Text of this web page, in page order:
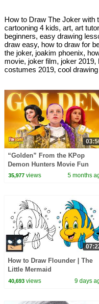
How to Draw The Joker with
cartooning 4 kids, art, art
beginners, easy drawing
draw easy, how to draw for
the joker, joakim phoenix,
movie, joker film, joker 2019,
costumes 2019, cool drawing
“Golden” From the KPop
Demon Hunters Movie Fun
Squad Music Video Cover |
35,977views 5 months
How to Draw Flounder | The
Little Mermaid
40,693views 9 days